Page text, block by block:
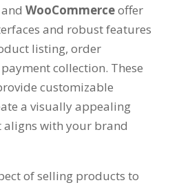
and WooCommerceoffer
and robust features
listing, order
collection. These
customizable
a visually appealing
aligns with your brand
of selling products to